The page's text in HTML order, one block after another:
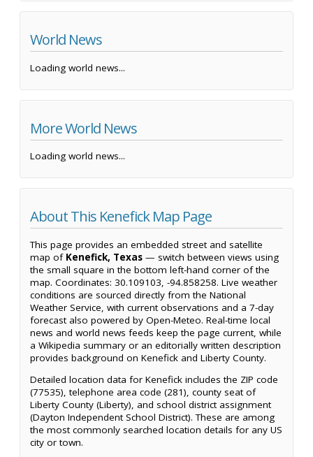
World News
Loading world news...
More World News
Loading world news...
About This Kenefick Map Page
This page provides an embedded street and satellite
map of Kenefick, Texas — switch between views using
the small square in the bottom left-hand corner of the
map. Coordinates: 30.109103, -94.858258. Live weather
conditions are sourced directly from the National
Weather Service, with current observations and a 7-day
forecast also powered by Open-Meteo. Real-time local
news and world news feeds keep the page current, while
a Wikipedia summary or an editorially written description
provides background on Kenefick and Liberty County.
Detailed location data for Kenefick includes the ZIP code
(77535), telephone area code (281), county seat of
Liberty County (Liberty), and school district assignment
(Dayton Independent School District). These are among
the most commonly searched location details for any US
city or town.